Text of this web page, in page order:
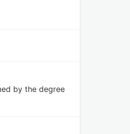
by the degree